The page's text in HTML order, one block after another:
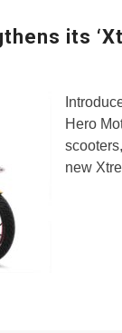
Yamaha enhances
with Answer
Yamaha launched
Blue’ Version 4.0
young and
the Pride’
Riders
& Action
its
Hero
new